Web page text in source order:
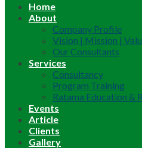
Home
About
Company Profile
Vision | Mission |
Our Consultants
Services
Consultancy
Program Training
Ratama Education &
Events
Article
Clients
Gallery